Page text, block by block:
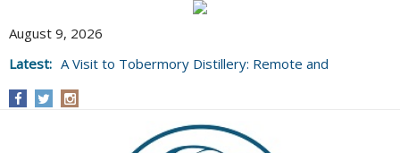
August 9, 2026
Latest: A Visit to Tobermory Distillery: Remote and